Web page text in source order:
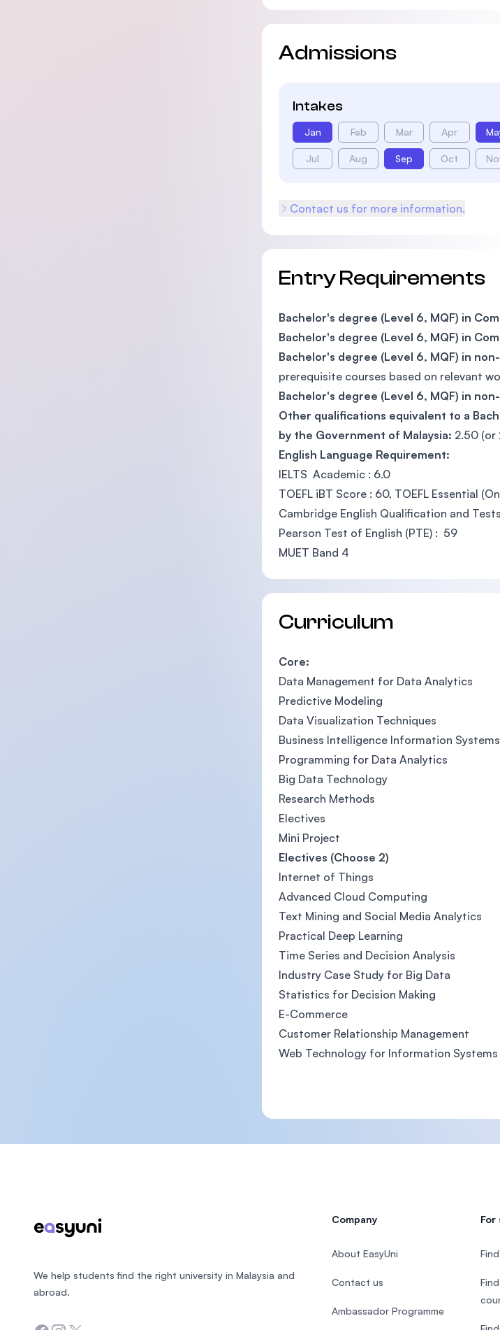
Admissions
Intakes
Jan Feb Mar Apr
Jul Aug Sep Oct
Contact us for more information.
Entry Requirements
Bachelor's degree (Level 6, MQF) in
Bachelor's degree (Level 6, MQF) in
Bachelor's degree (Level 6, MQF) in
prerequisite courses based on relevant
Bachelor's degree (Level 6, MQF) in
Other qualifications equivalent to a
by the Government of Malaysia: 2.50 (or
English Language Requirement:
IELTS Academic : 6.0
TOEFL iBT Score : 60, TOEFL Essential
Cambridge English Qualification and
Pearson Test of English (PTE) : 59
MUET Band 4
Curriculum
Core:
Data Management for Data Analytics
Predictive Modeling
Data Visualization Techniques
Business Intelligence Information Systems
Programming for Data Analytics
Big Data Technology
Research Methods
Electives
Mini Project
Electives (Choose 2)
Internet of Things
Advanced Cloud Computing
Text Mining and Social Media Analytics
Practical Deep Learning
Time Series and Decision Analysis
Industry Case Study for Big Data
Statistics for Decision Making
E-Commerce
Customer Relationship Management
Web Technology for Information
We help students find the right university in Malaysia and
abroad.
Company
About EasyUni
Contact us
Ambassador Programme
For